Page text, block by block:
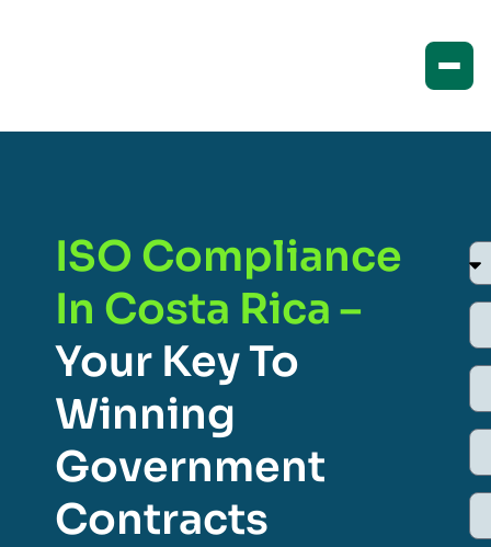
ISO Compliance
In Costa Rica –
Your Key To
Winning
Government
Contracts